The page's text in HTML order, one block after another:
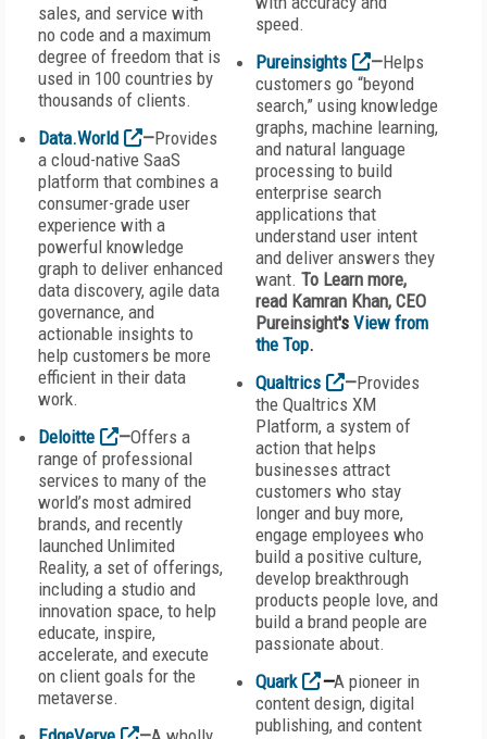
sales, and service with
no code and a maximum
degree of freedom that is
used in 100 countries by
thousands of clients.
Data.World
—Provides
a cloud-native SaaS
platform that combines a
consumer-grade user
experience with a
powerful knowledge
graph to deliver enhanced
data discovery, agile data
governance, and
actionable insights to
help customers be more
efficient in their data
work.
Deloitte
—Offers a
range of professional
services to many of the
world’s most admired
brands, and recently
launched Unlimited
Reality, a set of offerings,
including a studio and
innovation space, to help
educate, inspire,
accelerate, and execute
on client goals for the
metaverse.
speed.
Pureinsights
—Helps
customers go “beyond
search,” using knowledge
graphs, machine learning,
and natural language
processing to build
enterprise search
applications that
understand user intent
and deliver answers they
want. To Learn more,
read Kamran Khan, CEO
Pureinsight's View from
the Top.
Qualtrics
—Provides
the Qualtrics XM
Platform, a system of
action that helps
businesses attract
customers who stay
longer and buy more,
engage employees who
build a positive culture,
develop breakthrough
products people love, and
build a brand people are
passionate about.
Quark
—A pioneer in
content design, digital
publishing, and content